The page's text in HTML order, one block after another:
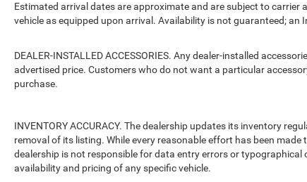
Estimated arrival dates are approximate and are subject to
vehicle as equipped upon arrival. Availability is not guaranteed; an
DEALER-INSTALLED ACCESSORIES. Any dealer-installed
advertised price. Customers who do not want a particular
purchase.
INVENTORY ACCURACY. The dealership updates its inventory
removal of its listing. While every reasonable effort has been
dealership is not responsible for data entry errors or
availability and pricing of any specific vehicle.